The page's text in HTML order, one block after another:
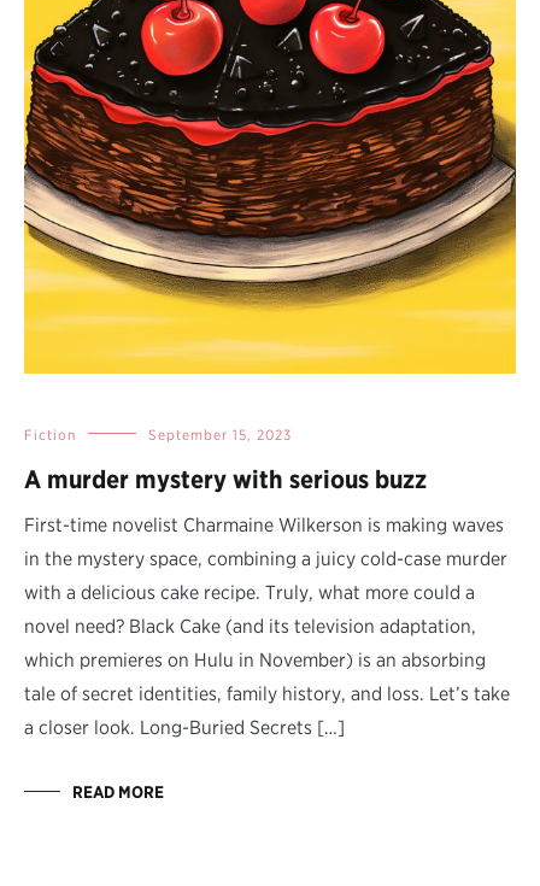
Fiction September 15, 2023
A murder mystery with serious buzz
First-time novelist Charmaine Wilkerson is making waves
in the mystery space, combining a juicy cold-case murder
with a delicious cake recipe. Truly, what more could a
novel need? Black Cake (and its television adaptation,
which premieres on Hulu in November) is an absorbing
tale of secret identities, family history, and loss. Let’s take
a closer look. Long-Buried Secrets […]
READ MORE